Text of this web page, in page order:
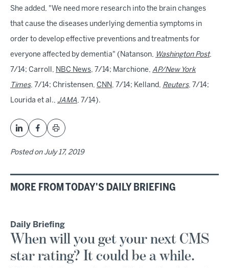
She added, "We need more research into the brain changes
that cause the diseases underlying dementia symptoms in
order to develop effective preventions and treatments for
everyone affected by dementia" (Natanson, Washington Post,
7/14; Carroll, NBC News, 7/14; Marchione, AP/New York
Times, 7/14; Christensen, CNN , 7/14; Kelland, Reuters, 7/14;
Lourida et al., JAMA, 7/14).
Posted on July 17, 2019
MORE FROM TODAY'S DAILY BRIEFING
Daily Briefing
When will you get your next CMS
star rating? It could be a while.